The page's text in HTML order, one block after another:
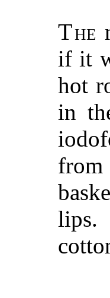
The
if it
hot
in
from